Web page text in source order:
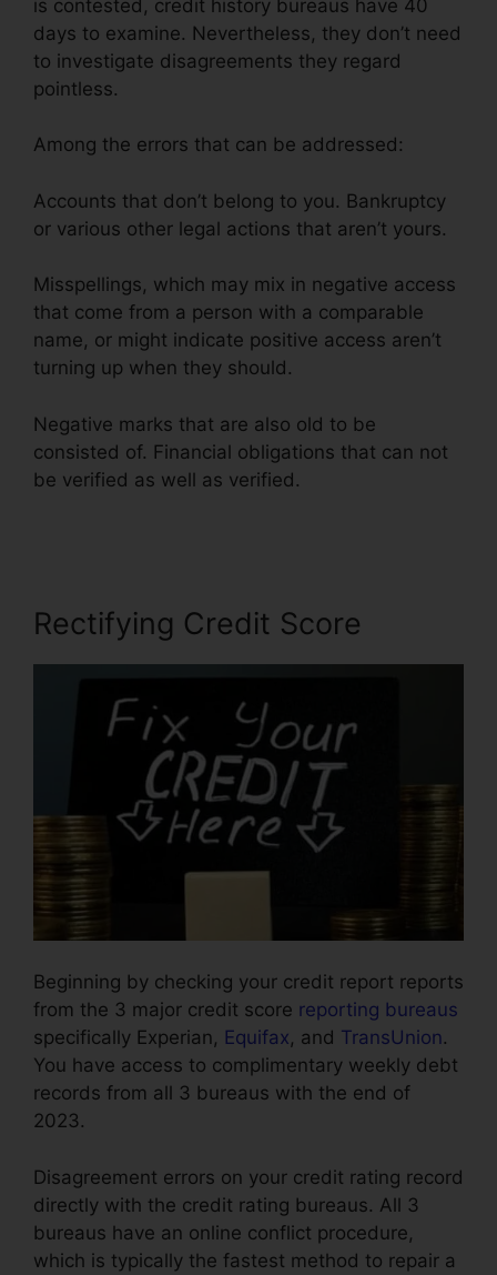
is contested, credit history bureaus have 40
days to examine. Nevertheless, they don’t need
to investigate disagreements they regard
pointless.
Among the errors that can be addressed:
Accounts that don’t belong to you. Bankruptcy
or various other legal actions that aren’t yours.
Misspellings, which may mix in negative access
that come from a person with a comparable
name, or might indicate positive access aren’t
turning up when they should.
Negative marks that are also old to be
consisted of. Financial obligations that can not
be verified as well as verified.
Rectifying Credit Score
Beginning by checking your credit report reports
from the 3 major credit score reporting bureaus
specifically Experian, Equifax, and TransUnion.
You have access to complimentary weekly debt
records from all 3 bureaus with the end of
2023.
Disagreement errors on your credit rating record
directly with the credit rating bureaus. All 3
bureaus have an online conflict procedure,
which is typically the fastest method to repair a